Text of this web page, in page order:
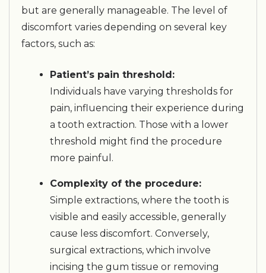
but are generally manageable. The level of
discomfort varies depending on several key
factors, such as:
Patient’s pain threshold:
Individuals have varying thresholds for
pain, influencing their experience during
a tooth extraction. Those with a lower
threshold might find the procedure
more painful.
Complexity of the procedure:
Simple extractions, where the tooth is
visible and easily accessible, generally
cause less discomfort. Conversely,
surgical extractions, which involve
incising the gum tissue or removing